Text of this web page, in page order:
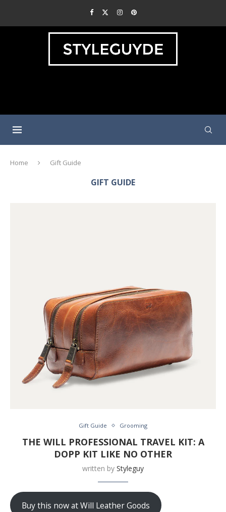
Home Gift Guide
GIFT GUIDE
Gift Guide Grooming
THE WILL PROFESSIONAL TRAVEL KIT: A
DOPP KIT LIKE NO OTHER
written by Styleguy
Buy this now at Will Leather Goods